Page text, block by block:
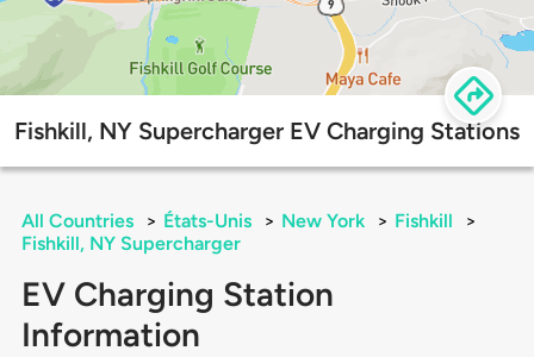
Fishkill, NY Supercharger EV Charging Stations
All Countries > États-Unis > New York > Fishkill
>
Fishkill, NY Supercharger
EV Charging Station
Information